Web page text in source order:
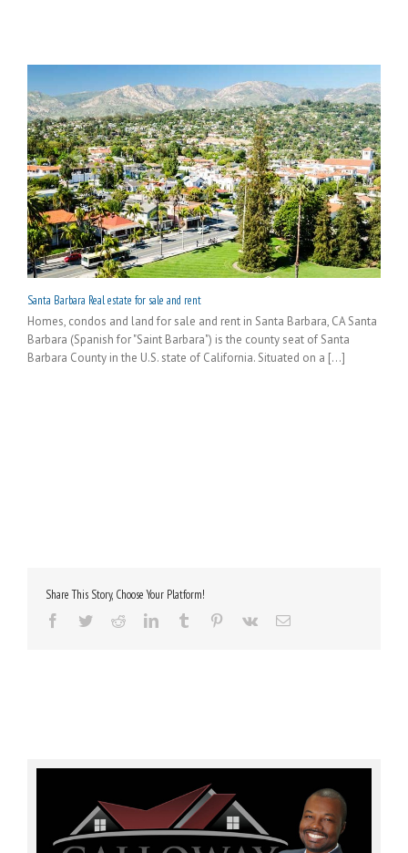
Santa Barbara Real estate for sale and rent
Homes, condos and land for sale and rent in Santa Barbara, CA Santa
Barbara (Spanish for "Saint Barbara") is the county seat of Santa
Barbara County in the U.S. state of California. Situated on a [...]
Share This Story, Choose Your Platform!
Facebook
TwitterRedditLinkedInTumblr Pinterest
Vk Email